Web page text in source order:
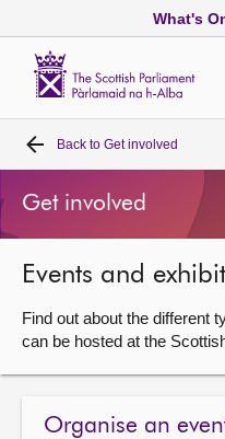
What's
Home
Bills and laws
MSPs
Chamber and
Back to Get involved
Get involved
Events and
Find out about the different
can be hosted at the
Organise an